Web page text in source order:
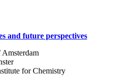
and future perspectives
for Chemistry